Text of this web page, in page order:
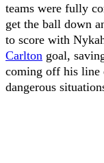
teams were fully
get the ball down
to score with
Carlton goal,
coming off his line
dangerous